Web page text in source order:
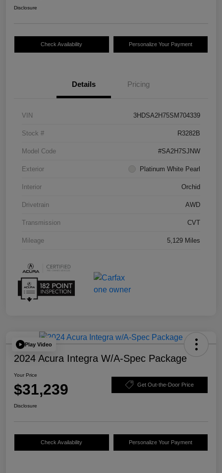
Disclosure
Check Availability Personalize Your Payment
Details Pricing
VIN 3HDSA2H75SM704339
Stock # R3282B
Model Code #SA2H7SJNW
Exterior Platinum White Pearl
Interior Orchid
Drivetrain AWD
Transmission CVT
Mileage 5,129 Miles
Play Video
2024 Acura Integra W/A-Spec Package
Your Price
$31,239 Get Out-the-Door Price
Disclosure
Check Availability Personalize Your Payment